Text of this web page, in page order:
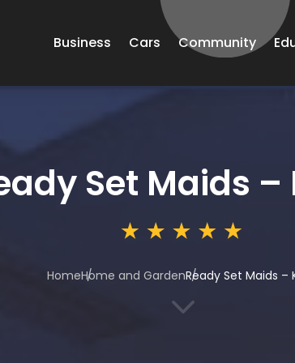
Business Cars Community
Set Maids –
HomeHome and GardenReady Set Maids –
3